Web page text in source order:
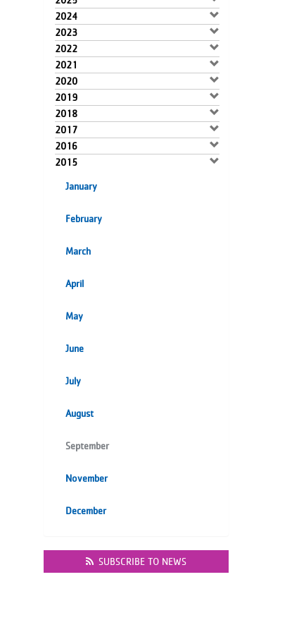
2024
2023
2022
2021
2020
2019
2018
2017
2016
2015
January
February
March
April
May
June
July
August
September
November
December
SUBSCRIBE TO NEWS